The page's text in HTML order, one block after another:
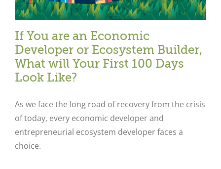
If You are an Economic
Developer or Ecosystem Builder,
What will Your First 100 Days
Look Like?
As we face the long road of recovery from the crisis
of today, every economic developer and
entrepreneurial ecosystem developer faces a
choice.